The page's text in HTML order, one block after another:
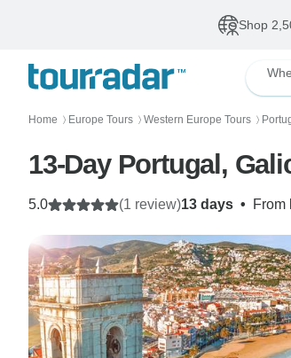
Shop
Home 〉 Europe Tours 〉 Western Europe Tours 〉
13-Day Portugal,
13 days • From
5.0 (1 review)